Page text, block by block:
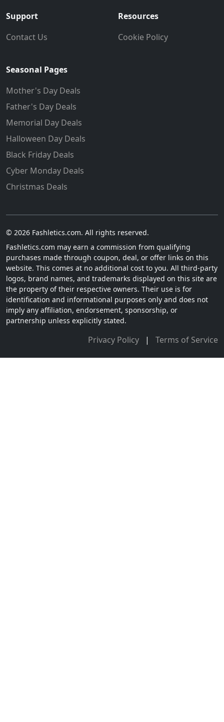
Support
Contact Us
Resources
Cookie Policy
Seasonal Pages
Mother's Day Deals
Father's Day Deals
Memorial Day Deals
Halloween Day Deals
Black Friday Deals
Cyber Monday Deals
Christmas Deals
© 2026 Fashletics.com. All rights reserved.
Fashletics.com may earn a commission from qualifying
purchases made through coupon, deal, or offer links on this
website. This comes at no additional cost to you. All third-party
logos, brand names, and trademarks displayed on this site are
the property of their respective owners. Their use is for
identification and informational purposes only and does not
imply any affiliation, endorsement, sponsorship, or
partnership unless explicitly stated.
Privacy Policy | Terms of Service